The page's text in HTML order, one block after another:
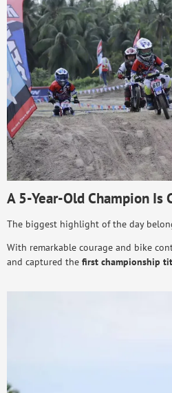
A 5-Year-Old Champion Is
The biggest highlight of the day
With remarkable courage and bike
and captured the first championship